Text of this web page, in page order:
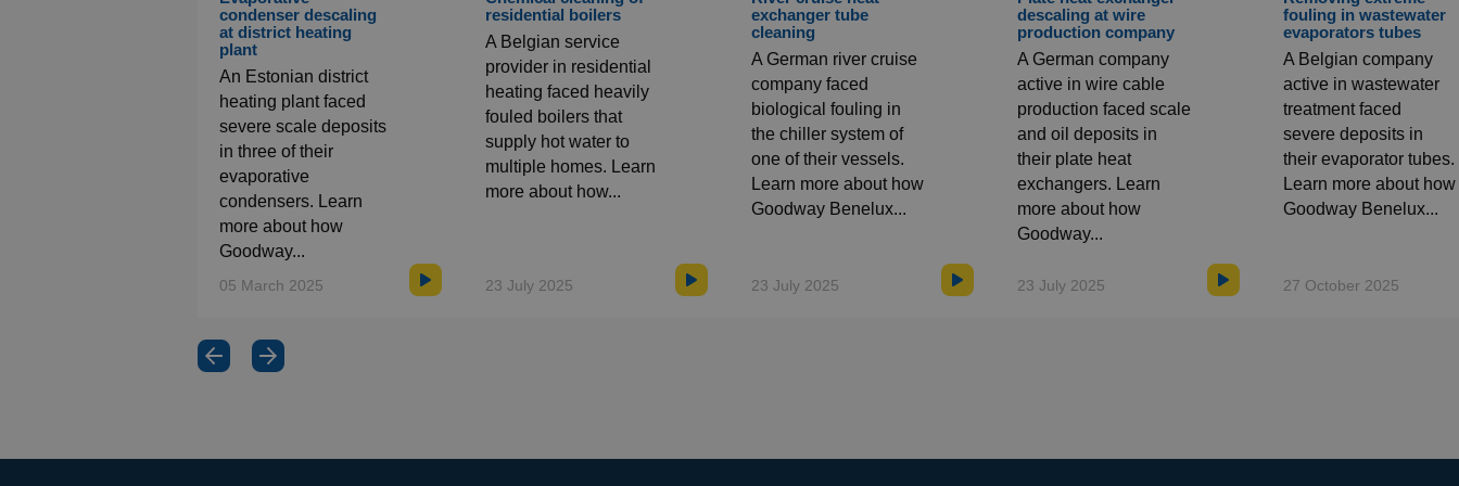
condenser descaling
at district heating
plant
An Estonian district
heating plant faced
severe scale deposits
in three of their
evaporative
condensers. Learn
more about how
Goodway...
05 March 2025
residential boilers
A Belgian service
provider in residential
heating faced heavily
fouled boilers that
supply hot water to
multiple homes. Learn
more about how...
23 July 2025
exchanger tube
cleaning
A German river cruise
company faced
biological fouling in
the chiller system of
one of their vessels.
Learn more about how
Goodway Benelux...
23 July 2025
descaling at wire
production company
A German company
active in wire cable
production faced scale
and oil deposits in
their plate heat
exchangers. Learn
more about how
Goodway...
23 July 2025
fouling in wastewater
evaporators tubes
A Belgian company
active in wastewater
treatment faced
severe deposits in
their evaporator tubes.
Learn more about how
Goodway Benelux...
27 October 2025